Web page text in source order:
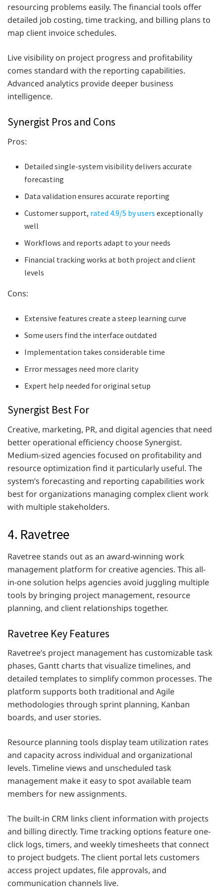
resourcing problems easily. The financial tools offer
detailed job costing, time tracking, and billing plans to
map client invoice schedules.
Live visibility on project progress and profitability
comes standard with the reporting capabilities.
Advanced analytics provide deeper business
intelligence.
Synergist Pros and Cons
Pros:
Detailed single-system visibility delivers accurate
forecasting
Data validation ensures accurate reporting
Customer support, rated 4.9/5 by users exceptionally
well
Workflows and reports adapt to your needs
Financial tracking works at both project and client
levels
Cons:
Extensive features create a steep learning curve
Some users find the interface outdated
Implementation takes considerable time
Error messages need more clarity
Expert help needed for original setup
Synergist Best For
Creative, marketing, PR, and digital agencies that need
better operational efficiency choose Synergist.
Medium-sized agencies focused on profitability and
resource optimization find it particularly useful. The
system’s forecasting and reporting capabilities work
best for organizations managing complex client work
with multiple stakeholders.
4. Ravetree
Ravetree stands out as an award-winning work
management platform for creative agencies. This all-
in-one solution helps agencies avoid juggling multiple
tools by bringing project management, resource
planning, and client relationships together.
Ravetree Key Features
Ravetree’s project management has customizable task
phases, Gantt charts that visualize timelines, and
detailed templates to simplify common processes. The
platform supports both traditional and Agile
methodologies through sprint planning, Kanban
boards, and user stories.
Resource planning tools display team utilization rates
and capacity across individual and organizational
levels. Timeline views and unscheduled task
management make it easy to spot available team
members for new assignments.
The built-in CRM links client information with projects
and billing directly. Time tracking options feature one-
click logs, timers, and weekly timesheets that connect
to project budgets. The client portal lets customers
access project updates, file approvals, and
communication channels live.